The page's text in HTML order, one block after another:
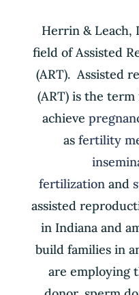
Herrin & Leach,
field of Assisted
(ART). Assisted
(ART) is the
achieve
asfertility
fertilizationand
assisted
in Indiana and
build families in
are employing